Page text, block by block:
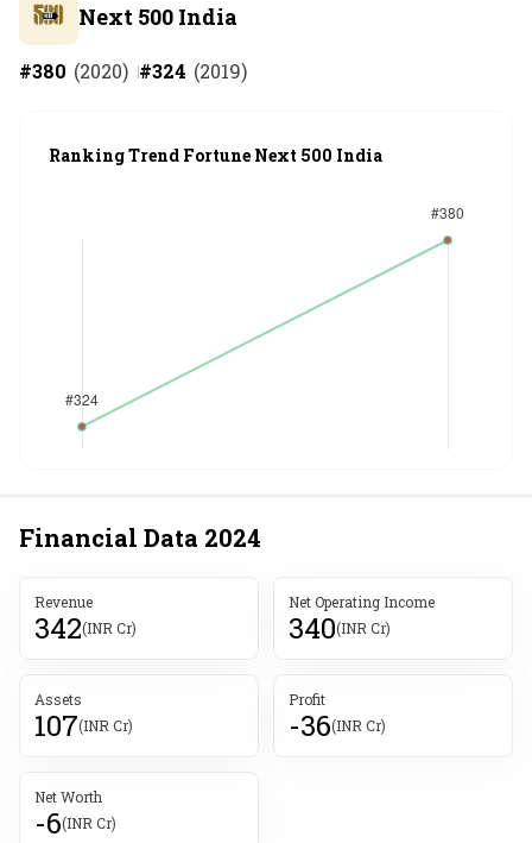
Next 500 India
#380 (2020) #324 (2019)
Ranking Trend Fortune Next 500 India
Financial Data 2024
Revenue
342(INR Cr)
Net Operating Income
340(INR Cr)
Assets
107(INR Cr)
Profit
-36(INR Cr)
Net Worth
-6(INR Cr)